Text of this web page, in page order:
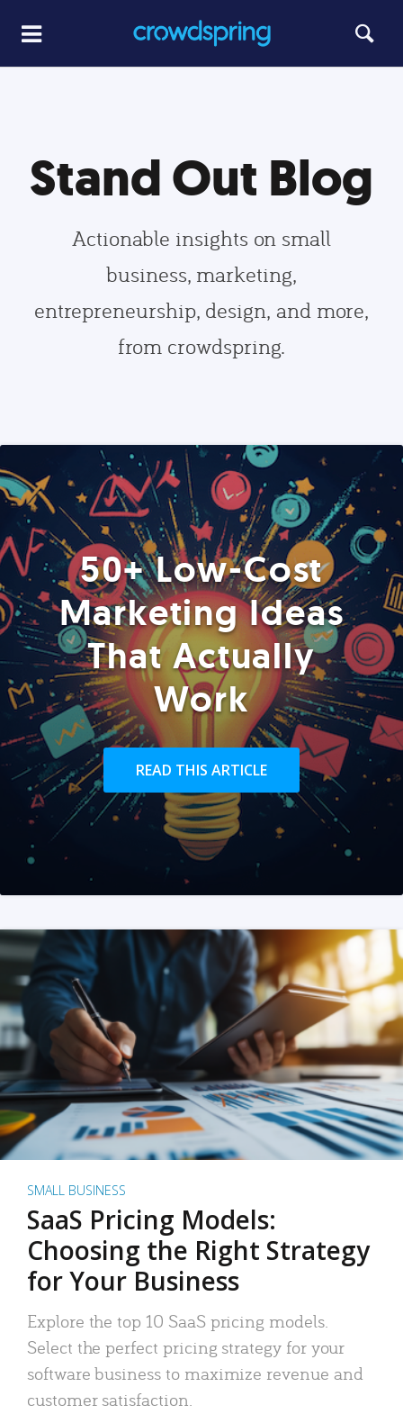
Stand Out Blog
Actionable insights on small
business, marketing,
entrepreneurship, design, and more,
from crowdspring.
50+ Low-Cost
Marketing Ideas
That Actually
Work
READ THIS ARTICLE
SMALL BUSINESS
SaaS Pricing Models:
Choosing the Right Strategy
for Your Business
Explore the top 10 SaaS pricing models.
Select the perfect pricing strategy for your
software business to maximize revenue and
customer satisfaction.